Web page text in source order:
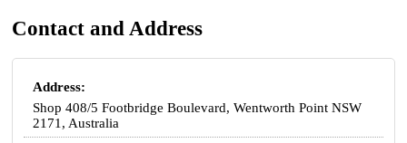
Contact and Address
Address:
Shop 408/5 Footbridge Boulevard, Wentworth Point NSW
2171, Australia